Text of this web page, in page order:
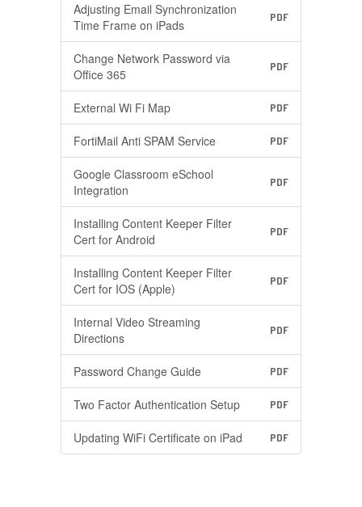
Adjusting Email Synchronization
Time Frame on iPads
PDF
Change Network Password via
Office 365
PDF
External Wi Fi Map PDF
FortiMail Anti SPAM Service PDF
Google Classroom eSchool
Integration
PDF
Installing Content Keeper Filter
Cert for Android
PDF
Installing Content Keeper Filter
Cert for IOS (Apple)
PDF
Internal Video Streaming
Directions
PDF
Password Change Guide PDF
Two Factor Authentication Setup PDF
Updating WiFi Certificate on iPad PDF